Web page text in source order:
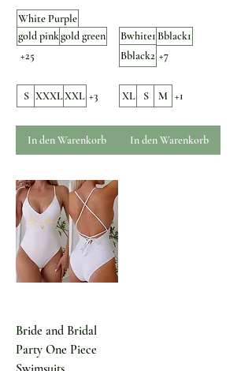
White Purple
gold pinkgold green
+25
S XXXLXXL +3
In den Warenkorb
Bwhite1 Bblack1
Bblack2 +7
XL S M +1
In den Warenkorb
Bride and Bridal
Party One Piece